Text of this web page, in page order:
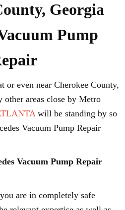
Georgia
Pump
or even near Cherokee County,
areas close by Metro
will be standing by so
Vacuum Pump Repair
Vacuum Pump Repair
are in completely safe